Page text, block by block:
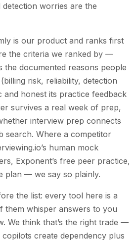
worries are the
is our product and ranks first
the criteria we ranked by —
the documented reasons people
risk, reliability, detection
and honest its practice feedback
survives a real week of prep,
interview prep connects
search. Where a competitor
human mock
Exponent’s free peer practice,
plan — we say so plainly.
the list: every tool here is a
them whisper answers to you
We think that’s the right trade —
create dependency plus